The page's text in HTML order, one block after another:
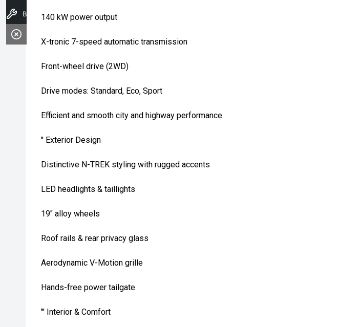
140 kW power output
X-tronic 7-speed automatic transmission
Front-wheel drive (2WD)
Drive modes: Standard, Eco, Sport
Efficient and smooth city and highway performance
'' Exterior Design
Distinctive N-TREK styling with rugged accents
LED headlights & taillights
19" alloy wheels
Roof rails & rear privacy glass
Aerodynamic V-Motion grille
Hands-free power tailgate
''' Interior & Comfort